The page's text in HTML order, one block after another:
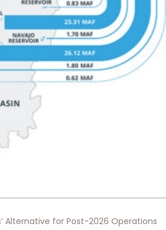
Alternative for Post-2026 Operations